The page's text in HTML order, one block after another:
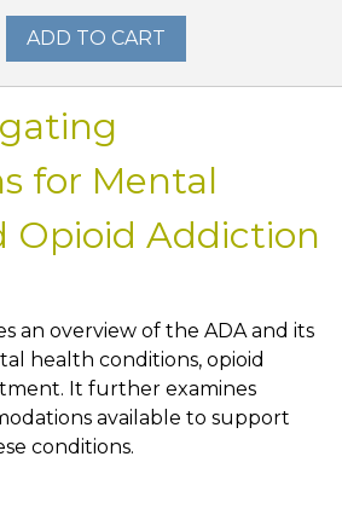
ADD TO CART
for Mental
Opioid Addiction
an overview of the ADA and its
health conditions, opioid
It further examines
available to support
conditions.